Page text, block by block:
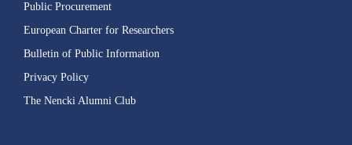
Public Procurement
European Charter for Researchers
Bulletin of Public Information
Privacy Policy
The Nencki Alumni Club